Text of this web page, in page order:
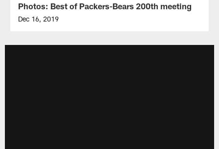
of
everything
has
chance
NFC
GALLERY
Photos: Best of Packers-Bears 200th meeting
Dec 16, 2019
look